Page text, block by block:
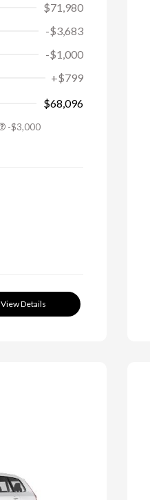
$71,980
-$3,683
-$1,000
+$799
$68,096
-$1,000
-$3,000
View Details